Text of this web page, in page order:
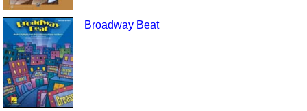
Broadway Beat